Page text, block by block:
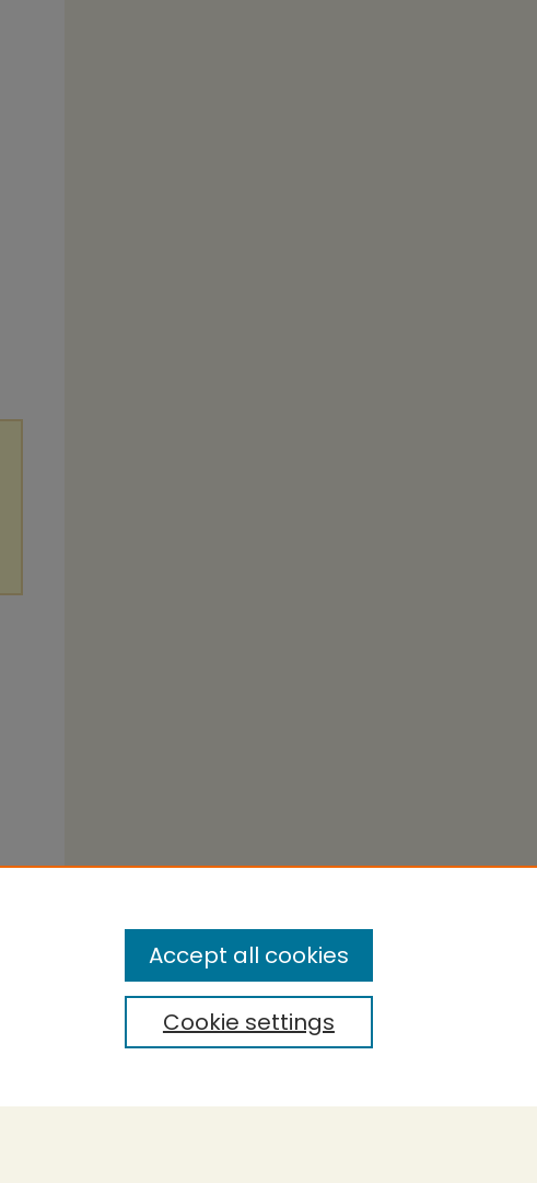
Cookie settings
Accept all cookies